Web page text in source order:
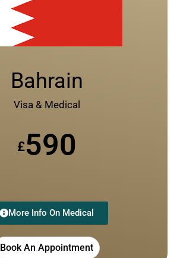
Bahrain
Visa & Medical
£590
More Info On Medical
Book An Appointment